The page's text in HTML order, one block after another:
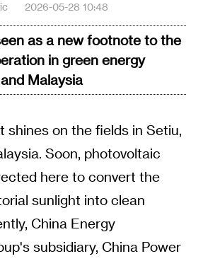
2026-05-28 10:48
as a new footnote to the
in green energy
Malaysia
shines on the fields in Setiu,
Soon, photovoltaic
here to convert the
sunlight into clean
China Energy
subsidiary, China Power